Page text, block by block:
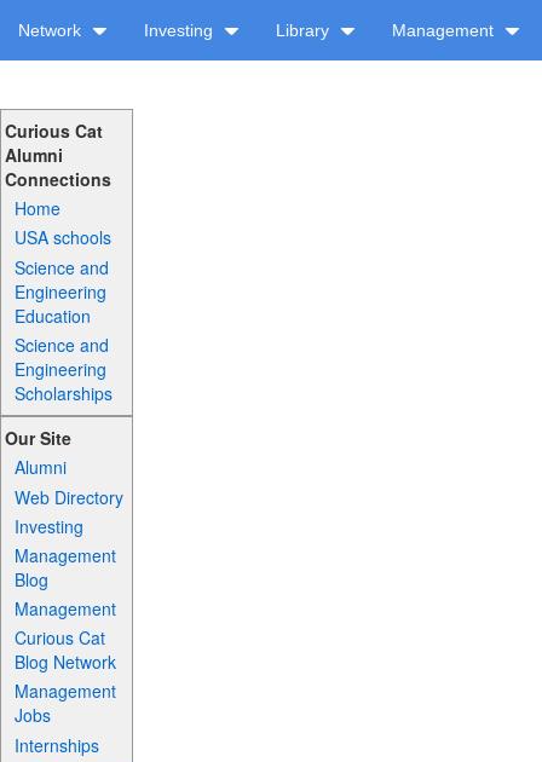
Network Investing Library Management
Curious Cat
Alumni
Connections
Home
USA schools
Science and
Engineering
Education
Science and
Engineering
Scholarships
Our Site
Alumni
Web Directory
Investing
Management
Blog
Management
Curious Cat
Blog Network
Management
Jobs
Internships